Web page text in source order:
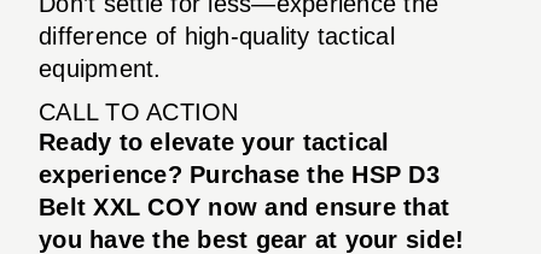
difference of high-quality tactical
equipment.
CALL TO ACTION
Ready to elevate your tactical
experience? Purchase the HSP D3
Belt XXL COY now and ensure that
you have the best gear at your side!